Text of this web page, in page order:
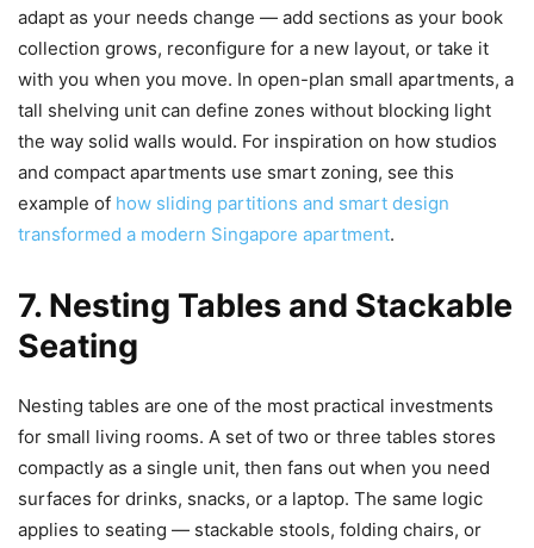
adapt as your needs change — add sections as your book
collection grows, reconfigure for a new layout, or take it
with you when you move. In open-plan small apartments, a
tall shelving unit can define zones without blocking light
the way solid walls would. For inspiration on how studios
and compact apartments use smart zoning, see this
example of how sliding partitions and smart design
transformed a modern Singapore apartment.
7. Nesting Tables and Stackable
Seating
Nesting tables are one of the most practical investments
for small living rooms. A set of two or three tables stores
compactly as a single unit, then fans out when you need
surfaces for drinks, snacks, or a laptop. The same logic
applies to seating — stackable stools, folding chairs, or